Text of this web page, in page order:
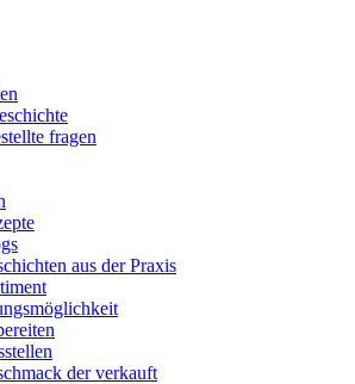
fragen
aus der Praxis
der verkauft